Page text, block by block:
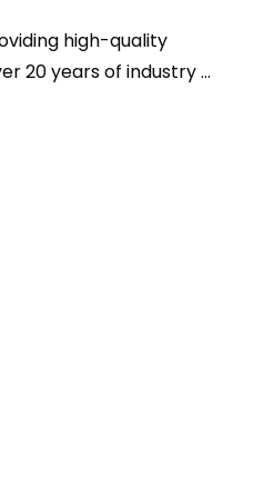
high-quality
20 years of industry ...